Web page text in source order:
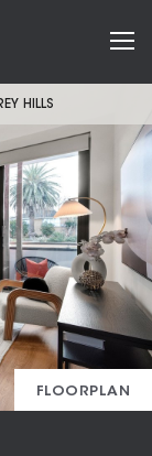
HILLS
FLOORPLAN